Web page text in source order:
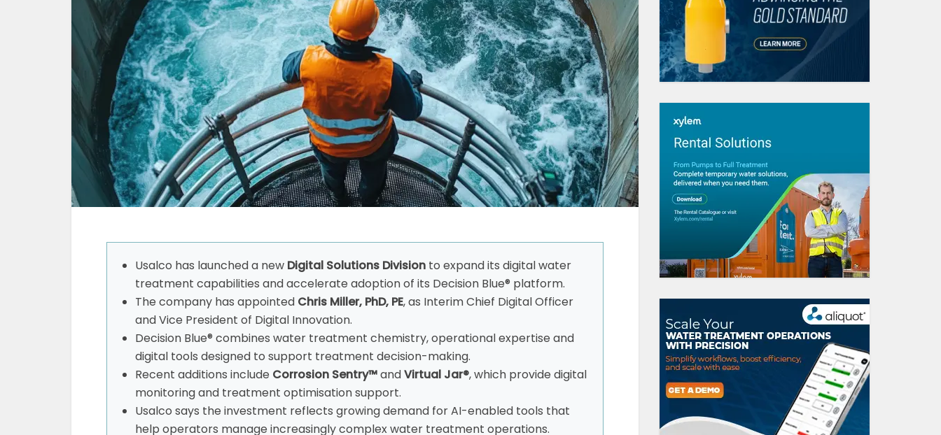
Usalco has launched a new Digital Solutions Division to expand its digital water
treatment capabilities and accelerate adoption of its Decision Blue® platform.
The company has appointed Chris Miller, PhD, PE, as Interim Chief Digital Officer
and Vice President of Digital Innovation.
Decision Blue® combines water treatment chemistry, operational expertise and
digital tools designed to support treatment decision-making.
Recent additions include Corrosion Sentry™andVirtual Jar®, which provide digital
monitoring and treatment optimisation support.
Usalco says the investment reflects growing demand for AI-enabled tools that
help operators manage increasingly complex water treatment operations.